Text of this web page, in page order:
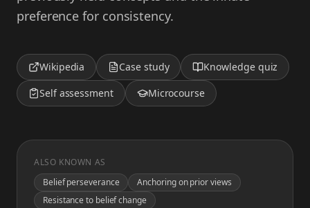
preference for consistency.
Wikipedia Case study
Knowledge quiz
Self assessment
Microcourse
ALSO KNOWN AS
Belief perseverance
Anchoring on prior views
Resistance to belief change